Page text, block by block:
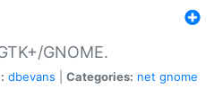
GNOME.
dbevans Categories: net gnome